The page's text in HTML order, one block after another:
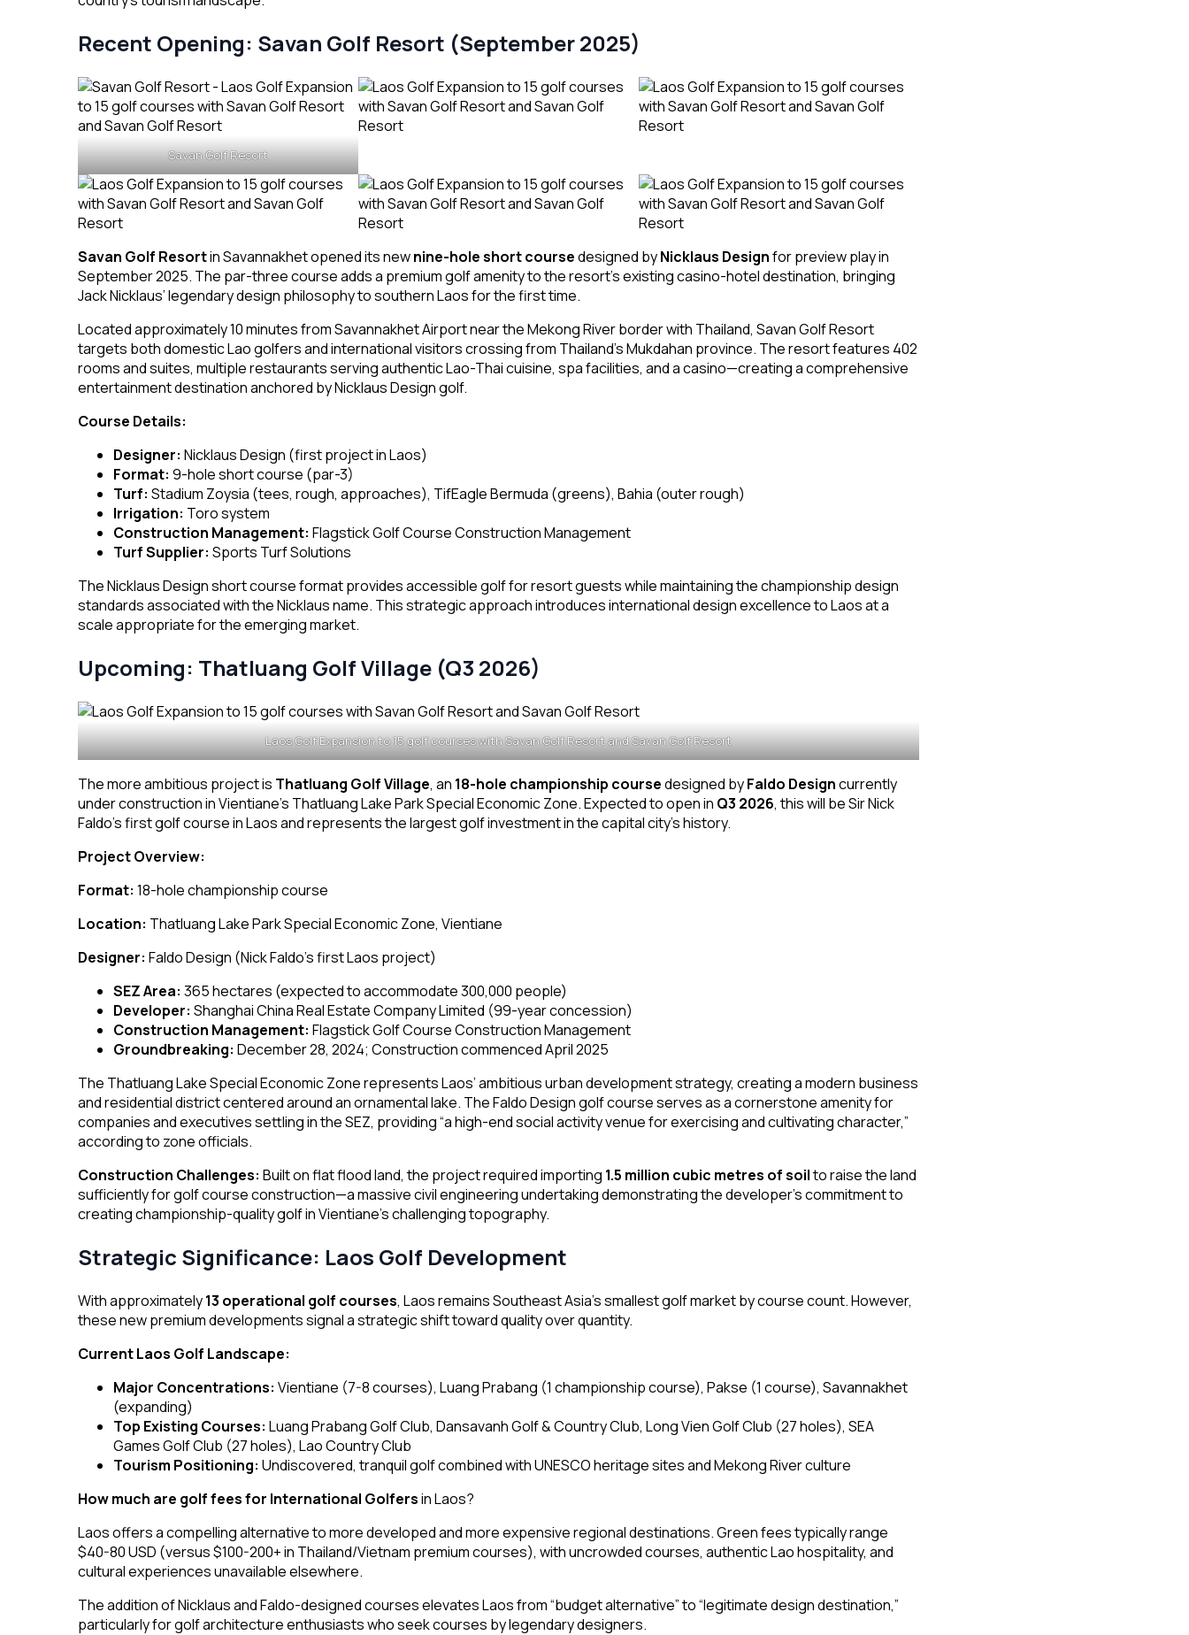
Recent Opening: Savan Golf Resort (September 2025)
Savan Golf Resort
Savan Golf Resortin Savannakhet opened its newnine-hole short coursedesigned byNicklaus Designfor preview play in
September 2025. The par-three course adds a premium golf amenity to the resort’s existing casino-hotel destination, bringing
Jack Nicklaus’ legendary design philosophy to southern Laos for the first time.
Located approximately 10 minutes from Savannakhet Airport near the Mekong River border with Thailand, Savan Golf Resort
targets both domestic Lao golfers and international visitors crossing from Thailand’s Mukdahan province. The resort features 402
rooms and suites, multiple restaurants serving authentic Lao-Thai cuisine, spa facilities, and a casino—creating a comprehensive
entertainment destination anchored by Nicklaus Design golf.
Course Details:
Designer: Nicklaus Design (first project in Laos)
Format: 9-hole short course (par-3)
Turf: Stadium Zoysia (tees, rough, approaches), TifEagle Bermuda (greens), Bahia (outer rough)
Irrigation: Toro system
Construction Management: Flagstick Golf Course Construction Management
Turf Supplier: Sports Turf Solutions
The Nicklaus Design short course format provides accessible golf for resort guests while maintaining the championship design
standards associated with the Nicklaus name. This strategic approach introduces international design excellence to Laos at a
scale appropriate for the emerging market.
Upcoming: Thatluang Golf Village (Q3 2026)
Laos Golf Expansion to 15 golf courses with Savan Golf Resort and Savan Golf Resort
The more ambitious project is Thatluang Golf Village, an 18-hole championship coursedesigned byFaldo Designcurrently
under construction in Vientiane’s Thatluang Lake Park Special Economic Zone. Expected to open in Q3 2026, this will be Sir Nick
Faldo’s first golf course in Laos and represents the largest golf investment in the capital city’s history.
Project Overview:
Format: 18-hole championship course
Location: Thatluang Lake Park Special Economic Zone, Vientiane
Designer: Faldo Design (Nick Faldo’s first Laos project)
SEZ Area: 365 hectares (expected to accommodate 300,000 people)
Developer: Shanghai China Real Estate Company Limited (99-year concession)
Construction Management: Flagstick Golf Course Construction Management
Groundbreaking: December 28, 2024; Construction commenced April 2025
The Thatluang Lake Special Economic Zone represents Laos’ ambitious urban development strategy, creating a modern business
and residential district centered around an ornamental lake. The Faldo Design golf course serves as a cornerstone amenity for
companies and executives settling in the SEZ, providing “a high-end social activity venue for exercising and cultivating character,”
according to zone officials.
Construction Challenges: Built on flat flood land, the project required importing 1.5 million cubic metres of soilto raise the land
sufficiently for golf course construction—a massive civil engineering undertaking demonstrating the developer’s commitment to
creating championship-quality golf in Vientiane’s challenging topography.
Strategic Significance: Laos Golf Development
With approximately13 operational golf courses, Laos remains Southeast Asia’s smallest golf market by course count. However,
these new premium developments signal a strategic shift toward quality over quantity.
Current Laos Golf Landscape:
Major Concentrations: Vientiane (7-8 courses), Luang Prabang (1 championship course), Pakse (1 course), Savannakhet
(expanding)
Top Existing Courses: Luang Prabang Golf Club, Dansavanh Golf & Country Club, Long Vien Golf Club (27 holes), SEA
Games Golf Club (27 holes), Lao Country Club
Tourism Positioning: Undiscovered, tranquil golf combined with UNESCO heritage sites and Mekong River culture
How much are golf fees for International Golfersin Laos?
Laos offers a compelling alternative to more developed and more expensive regional destinations. Green fees typically range
$40-80 USD (versus $100-200+ in Thailand/Vietnam premium courses), with uncrowded courses, authentic Lao hospitality, and
cultural experiences unavailable elsewhere.
The addition of Nicklaus and Faldo-designed courses elevates Laos from “budget alternative” to “legitimate design destination,”
particularly for golf architecture enthusiasts who seek courses by legendary designers.
Your brand needs us!
Share your thoughts.
More
Destination